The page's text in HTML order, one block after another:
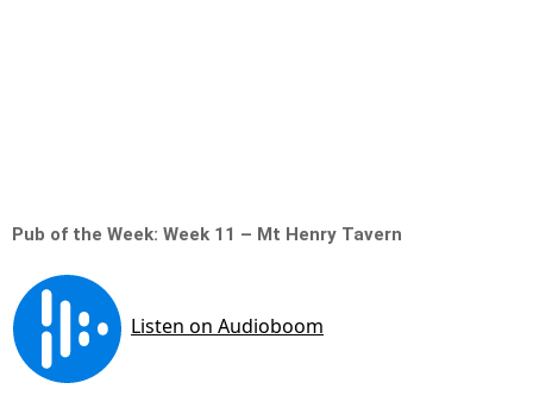
Pub of the Week: Week 11 – Mt Henry Tavern